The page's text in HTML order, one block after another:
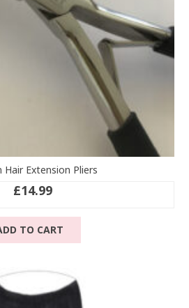
Hair Extension Pliers
£14.99
TO CART